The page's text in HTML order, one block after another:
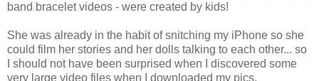
band bracelet videos - were created by kids!
She was already in the habit of snitching my iPhone so she
could film her stories and her dolls talking to each other... so
I should not have been surprised when I discovered some
very large video files when I downloaded my pics.